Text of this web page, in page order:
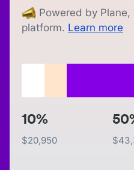
Powered by Plane,
platform. Learn more
10%
$20,950 $